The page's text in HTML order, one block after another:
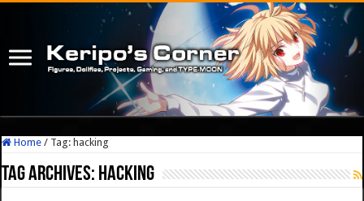
Home / Tag: hacking
Tag Archives: hacking